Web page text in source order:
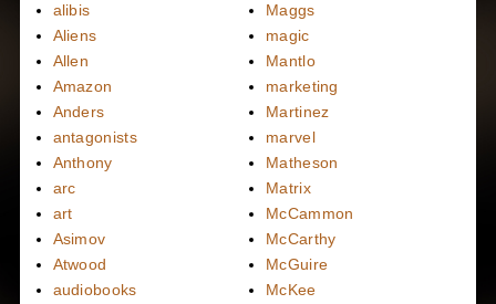
alibis
Aliens
Allen
Amazon
Anders
antagonists
Anthony
arc
art
Asimov
Atwood
audiobooks
Maggs
magic
Mantlo
marketing
Martinez
marvel
Matheson
Matrix
McCammon
McCarthy
McGuire
McKee